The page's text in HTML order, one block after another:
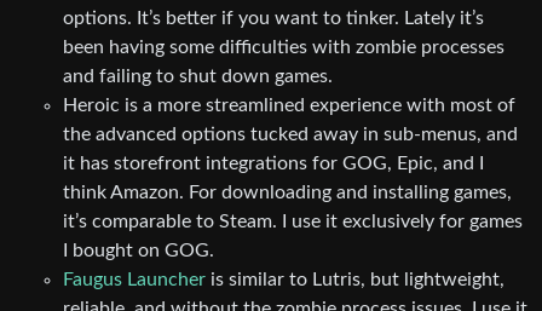
options. It’s better if you want to tinker. Lately it’s
been having some difficulties with zombie processes
and failing to shut down games.
Heroic is a more streamlined experience with most of
the advanced options tucked away in sub-menus, and
it has storefront integrations for GOG, Epic, and I
think Amazon. For downloading and installing games,
it’s comparable to Steam. I use it exclusively for games
I bought on GOG.
Faugus Launcher is similar to Lutris, but lightweight,